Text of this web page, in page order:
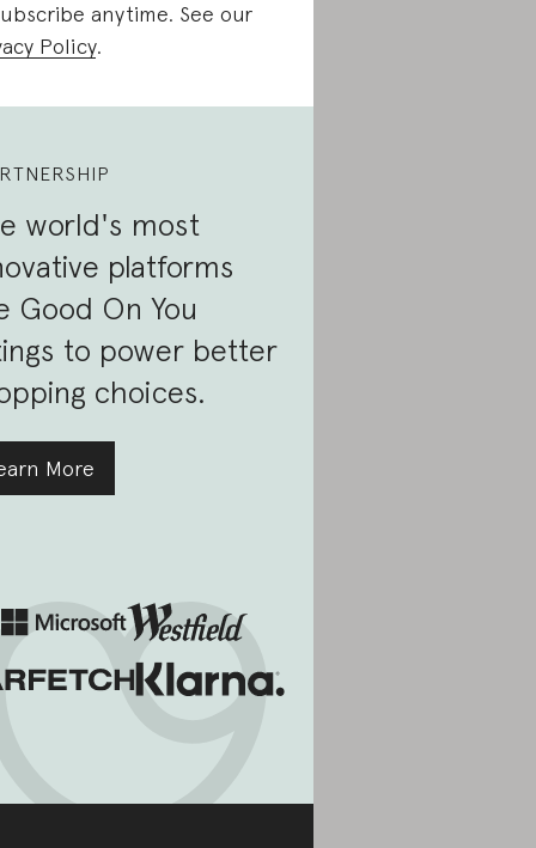
anytime. See our
Policy.
world's most
platforms
Good On You
to power better
choices.
More